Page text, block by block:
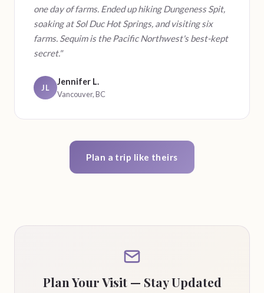
one day of farms. Ended up hiking Dungeness Spit,
soaking at Sol Duc Hot Springs, and visiting six
farms. Sequim is the Pacific Northwest's best-kept
secret."
JL
Jennifer L.
Vancouver, BC
Plan a trip like theirs
Plan Your Visit — Stay Updated